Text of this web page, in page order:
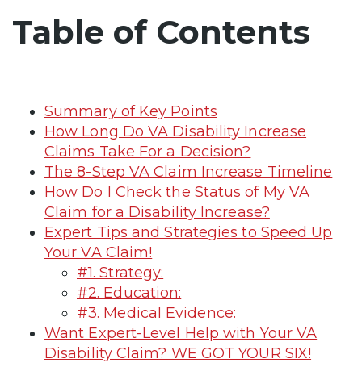
Table of Contents
Summary of Key Points
How Long Do VA Disability Increase
Claims Take For a Decision?
The 8-Step VA Claim Increase Timeline
How Do I Check the Status of My VA
Claim for a Disability Increase?
Expert Tips and Strategies to Speed Up
Your VA Claim!
#1. Strategy:
#2. Education:
#3. Medical Evidence:
Want Expert-Level Help with Your VA
Disability Claim? WE GOT YOUR SIX!